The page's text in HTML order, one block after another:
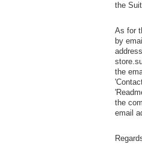
the
As for
by
the
the
email